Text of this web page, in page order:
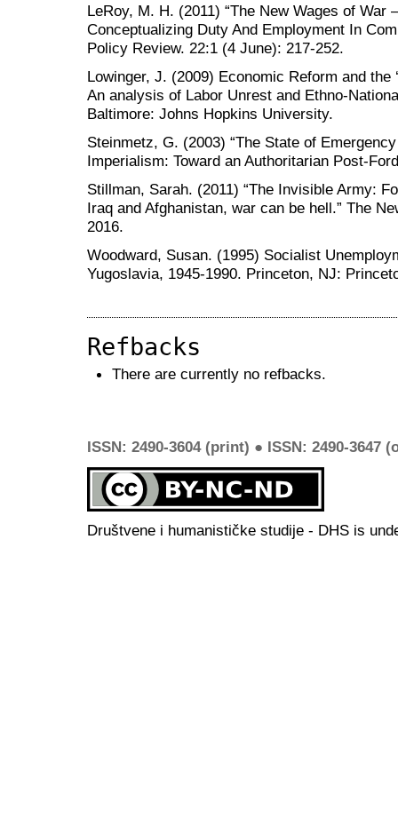
LeRoy, M. H. (2011) “The New Wages of
Conceptualizing Duty And Employment In
Policy Review. 22:1 (4 June): 217-252.
Lowinger, J. (2009) Economic Reform and the
An analysis of Labor Unrest and Ethno-
Baltimore: Johns Hopkins University.
Steinmetz, G. (2003) “The State of
Imperialism: Toward an Authoritarian Post-
Stillman, Sarah. (2011) “The Invisible Army:
Iraq and Afghanistan, war can be hell.” The
2016.
Woodward, Susan. (1995) Socialist
Yugoslavia, 1945-1990. Princeton, NJ:
Refbacks
There are currently no refbacks.
ISSN: 2490-3604 (print) ● ISSN: 2490-3647
Društvene i humanističke studije - DHS is